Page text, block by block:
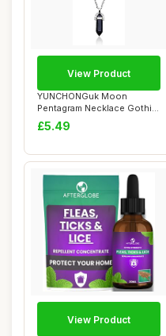
YUNCHONGuk Moon
Pentagram Necklace Gothic
Necklace for Women...
£5.49
View Product
View Product